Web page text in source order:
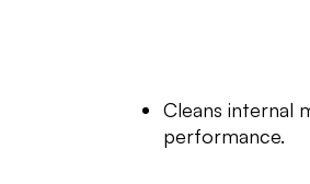
Cleans internal
performance.